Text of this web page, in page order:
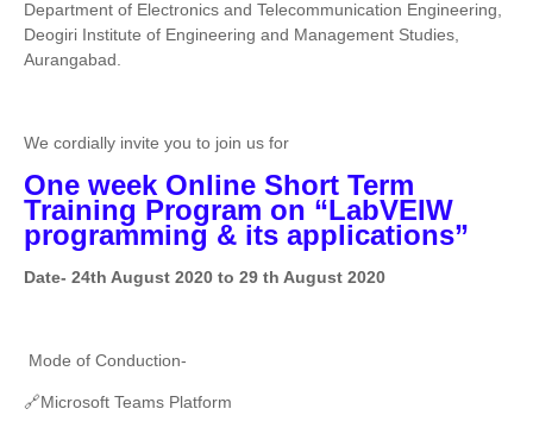
Department of Electronics and Telecommunication Engineering,
Deogiri Institute of Engineering and Management Studies,
Aurangabad.
We cordially invite you to join us for
One week Online Short Term
Training Program on “LabVEIW
programming & its applications”
Date- 24th August 2020 to 29 th August 2020
Mode of Conduction-
🔗Microsoft Teams Platform